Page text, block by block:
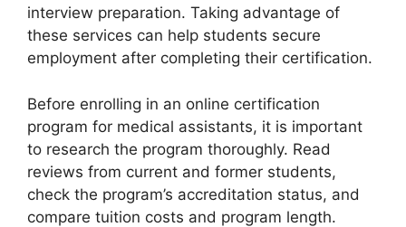
interview preparation. Taking advantage of
these services can help students secure
employment after completing their certification.
Before enrolling in an online certification
program for medical assistants, it is important
to research the program thoroughly. Read
reviews from current and former students,
check the program’s accreditation status, and
compare tuition costs and program length.